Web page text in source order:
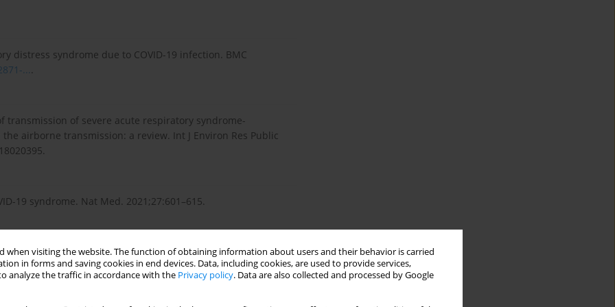
when visiting the website. The function of obtaining information about users and their behavior is carried
in forms and saving cookies in end devices. Data, including cookies, are used to provide services,
analyze the traffic in accordance with the Privacy policy. Data are also collected and processed by Google
distress syndrome due to COVID-19 infection. BMC
....
transmission of severe acute respiratory syndrome-
airborne transmission: a review. Int J Environ Res Public
19 syndrome. Nat Med. 2021;27:601–615.
premature neonate with COVID-19. Children (Basel).